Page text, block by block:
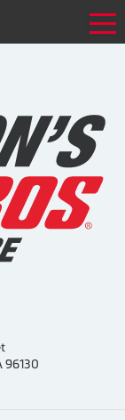
96130